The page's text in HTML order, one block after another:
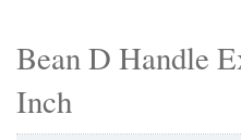
Bean D Handle
Inch